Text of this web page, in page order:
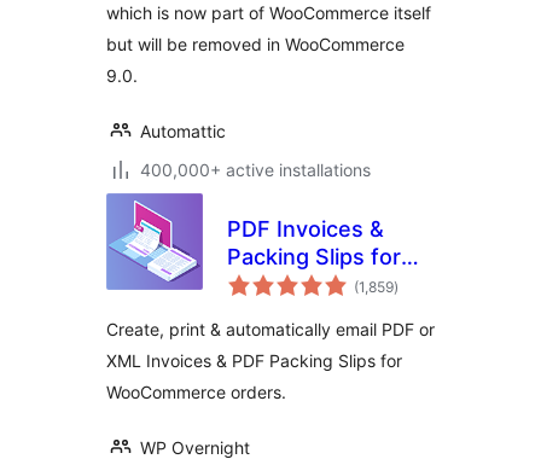
which is now part of WooCommerce itself
but will be removed in WooCommerce
9.0.
Automattic
400,000+ active installations
PDF Invoices &
Packing Slips for
WooCommerce
(1,859total
ratings
)
Create, print & automatically email PDF or
XML Invoices & PDF Packing Slips for
WooCommerce orders.
WP Overnight